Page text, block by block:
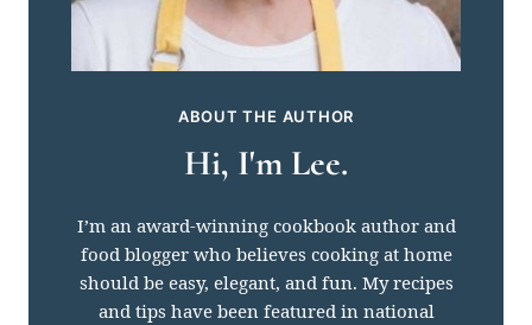
ABOUT THE AUTHOR
Hi, I'm Lee.
I’m an award-winning cookbook author and
food blogger who believes cooking at home
should be easy, elegant, and fun. My recipes
and tips have been featured in national